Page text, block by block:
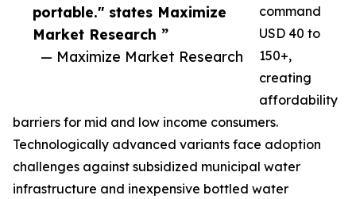
portable." states Maximize
Market Research ”
— Maximize Market Research
command
USD 40 to
150+,
creating
affordability
barriers for mid and low income consumers.
Technologically advanced variants face adoption
challenges against subsidized municipal water
infrastructure and inexpensive bottled water